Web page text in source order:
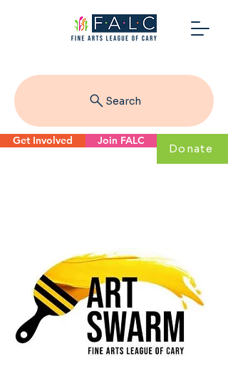
Search
Get Involved Join FALC
Donate